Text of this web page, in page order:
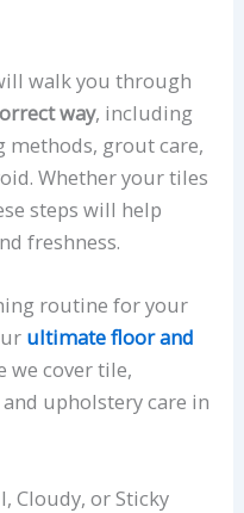
walk you through
way, including
methods, grout care,
Whether your tiles
steps will help
freshness.
routine for your
ultimate floor and
we cover tile,
upholstery care in
Cloudy, or Sticky